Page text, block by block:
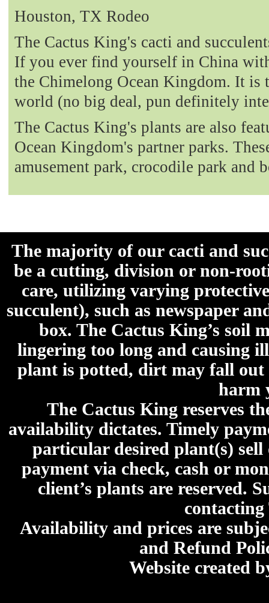
Houston, TX Rodeo
The Cactus King's cacti and
If you ever find yourself in China
the Chimelong Ocean Kingdom. It is
world (no big deal, pun definitely
The Cactus King's plants are also
Ocean Kingdom's partner parks.
amusement park, crocodile park and
The majority of our cacti and
be a cutting, division or non-
care, utilizing varying
succulent), such as newspaper
box. The Cactus King’s soil
lingering too long and causing
plant is potted, dirt may fall
harm
The Cactus King reserves
availability dictates. Timely
particular desired plant(s)
payment via check, cash or
client’s plants are reserved.
Availability and prices are
and Refund
Website created